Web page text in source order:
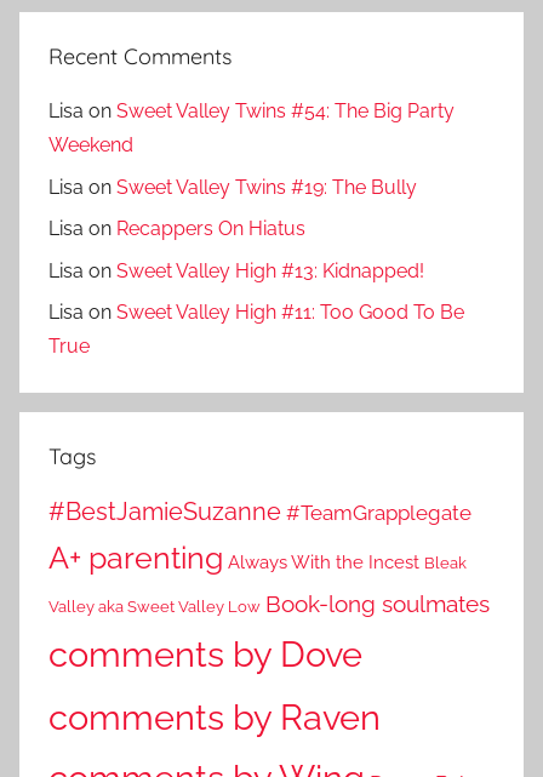
Recent Comments
Lisa on Sweet Valley Twins #54: The Big Party
Weekend
Lisa on Sweet Valley Twins #19: The Bully
Lisa on Recappers On Hiatus
Lisa on Sweet Valley High #13: Kidnapped!
Lisa on Sweet Valley High #11: Too Good To Be
True
Tags
#BestJamieSuzanne #TeamGrapplegate
A+ parenting Always With the Incest Bleak
Valley aka Sweet Valley Low Book-long soulmates
comments by Dove
comments by Raven